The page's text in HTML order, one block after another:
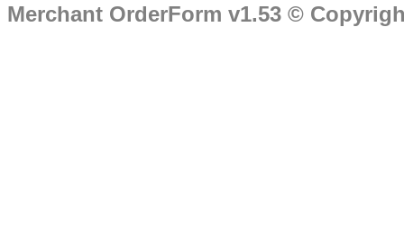
Merchant OrderForm v1.53 ©